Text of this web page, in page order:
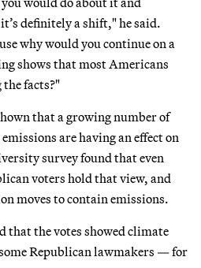
definitely a shift," he said.
why would you continue on a
shows that most Americans
facts?"
that a growing number of
are having an effect on
survey found that even
voters hold that view, and
moves to contain emissions.
that the votes showed climate
Republican lawmakers — for